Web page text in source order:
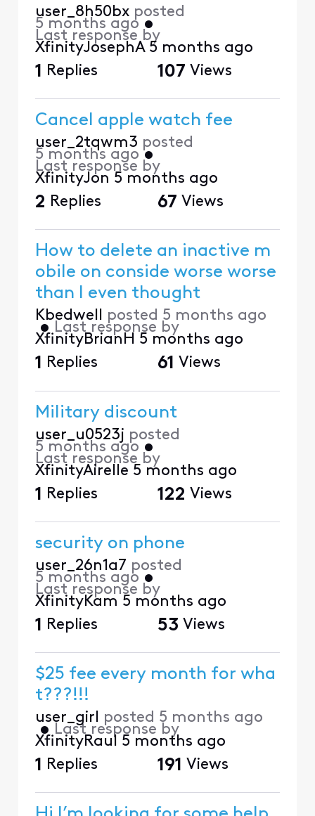
user_8h50bx posted
5 months ago •
Last response by
XfinityJosephA 5 months ago
1 Replies 107 Views
Cancel apple watch fee
user_2tqwm3 posted
5 months ago •
Last response by
XfinityJon 5 months ago
2 Replies 67 Views
How to delete an inactive m
obile on conside worse worse
than I even thought
Kbedwell posted 5 months ago
• Last response by
XfinityBrianH 5 months ago
1 Replies 61 Views
Military discount
user_u0523j posted
5 months ago •
Last response by
XfinityAirelle 5 months ago
1 Replies 122 Views
security on phone
user_26n1a7 posted
5 months ago •
Last response by
XfinityKam 5 months ago
1 Replies 53 Views
$25 fee every month for wha
t???!!!
user_girl posted 5 months ago
• Last response by
XfinityRaul 5 months ago
1 Replies 191 Views